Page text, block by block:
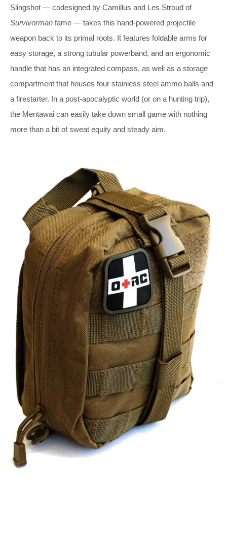
Slingshot — codesigned by Camillus and Les Stroud of
Survivorman fame — takes this hand-powered projectile
weapon back to its primal roots. It features foldable arms for
easy storage, a strong tubular powerband, and an ergonomic
handle that has an integrated compass, as well as a storage
compartment that houses four stainless steel ammo balls and
a firestarter. In a post-apocalyptic world (or on a hunting trip),
the Mentawai can easily take down small game with nothing
more than a bit of sweat equity and steady aim.